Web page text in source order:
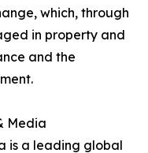
which, through
in property and
and the
Media
is a leading global